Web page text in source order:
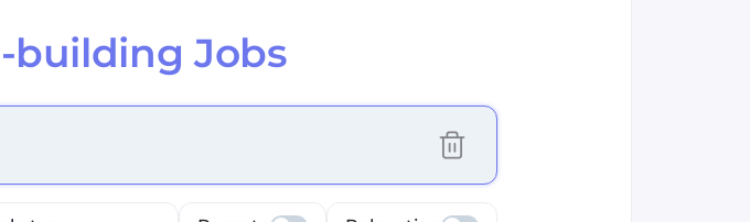
building Jobs
the menu, press left to focus selected values